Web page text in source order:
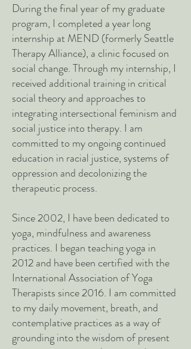
During the final year of my graduate
program, I completed a year long
internship at MEND (formerly Seattle
Therapy Alliance), a clinic focused on
social change. Through my internship, I
received additional training in critical
social theory and approaches to
integrating intersectional feminism and
social justice into therapy. I am
committed to my ongoing continued
education in racial justice, systems of
oppression and decolonizing the
therapeutic process.
Since 2002, I have been dedicated to
yoga, mindfulness and awareness
practices. I began teaching yoga in
2012 and have been certified with the
International Association of Yoga
Therapists since 2016. I am committed
to my daily movement, breath, and
contemplative practices as a way of
grounding into the wisdom of present